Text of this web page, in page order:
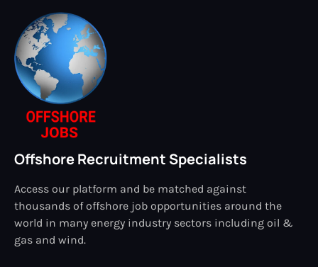
Offshore Recruitment Specialists
Access our platform and be matched against
thousands of offshore job opportunities around the
world in many energy industry sectors including oil &
gas and wind.